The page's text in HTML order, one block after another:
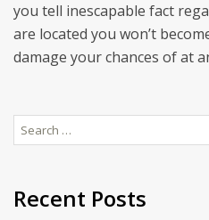
you tell inescapable fact
are located you won’t
damage your chances of at
Search
for:
Recent Posts